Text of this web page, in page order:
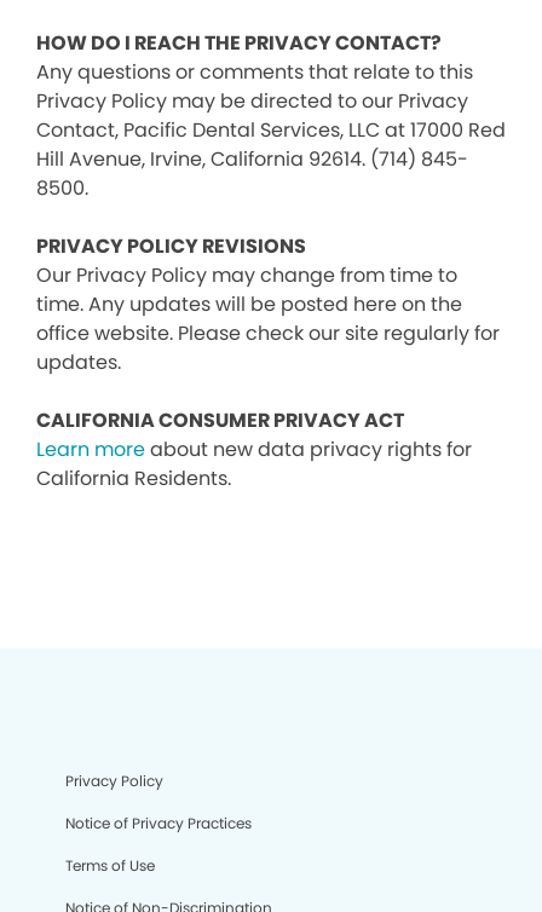
HOW DO I REACH THE PRIVACY CONTACT?
Any questions or comments that relate to this
Privacy Policy may be directed to our Privacy
Contact, Pacific Dental Services, LLC at 17000 Red
Hill Avenue, Irvine, California 92614. (714) 845-
8500.
PRIVACY POLICY REVISIONS
Our Privacy Policy may change from time to
time. Any updates will be posted here on the
office website. Please check our site regularly for
updates.
CALIFORNIA CONSUMER PRIVACY ACT
Learn moreabout new data privacy rights for
California Residents.
Privacy Policy
Notice of Privacy Practices
Terms of Use
Notice of Non-Discrimination